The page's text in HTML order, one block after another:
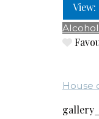
View:
House